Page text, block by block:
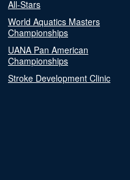
All-Stars
World Aquatics Masters
Championships
UANA Pan American
Championships
Stroke Development Clinic